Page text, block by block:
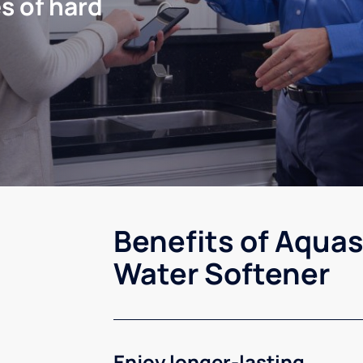
Benefits of
Water Softener